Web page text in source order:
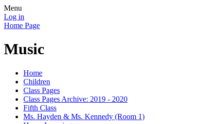
Menu
Log in
Home Page
Music
Home
Children
Class Pages
Class Pages Archive: 2019 - 2020
Fifth Class
Ms. Hayden & Ms. Kennedy (Room 1)